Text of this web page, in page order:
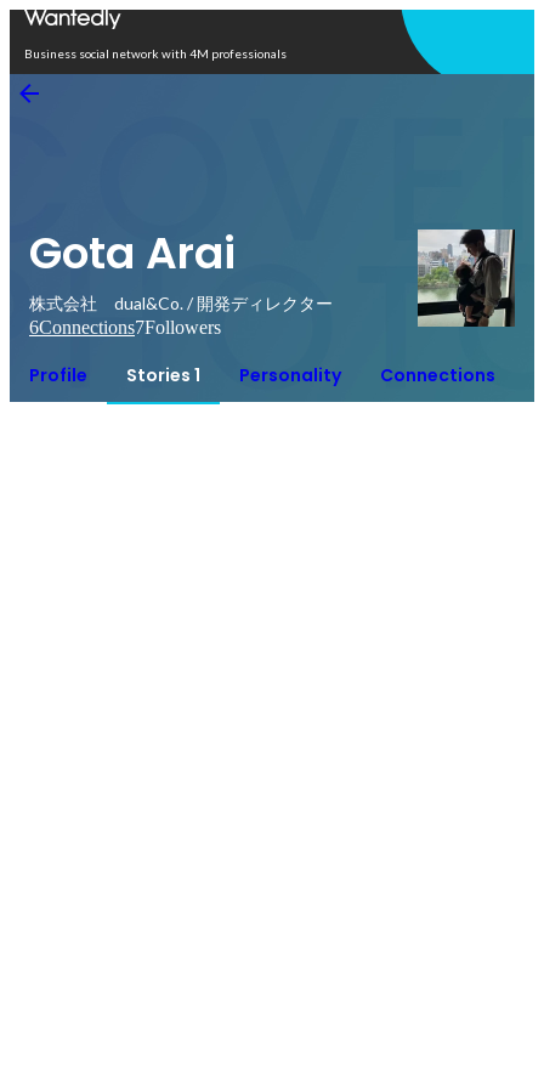
Business social network with 4M professionals
Gota Arai
株式会社 dual&Co. / 開発ディレクター
6Connections7Followers
Profile Stories 1 Personality Connections